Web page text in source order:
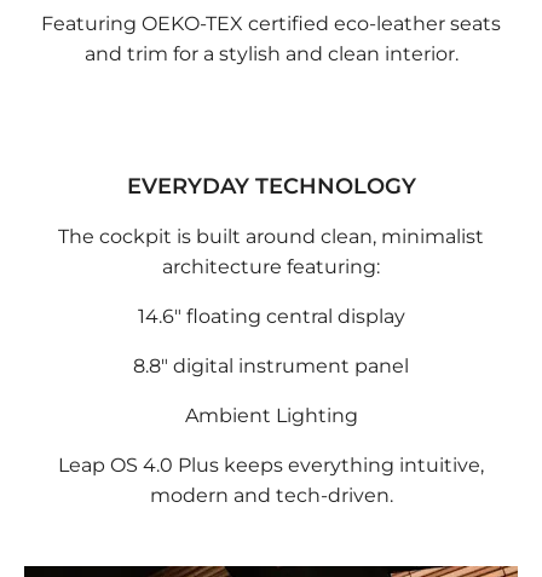
Featuring OEKO-TEX certified eco-leather seats
and trim for a stylish and clean interior.
EVERYDAY TECHNOLOGY
The cockpit is built around clean, minimalist
architecture featuring:
14.6" floating central display
8.8" digital instrument panel
Ambient Lighting
Leap OS 4.0 Plus keeps everything intuitive,
modern and tech-driven.